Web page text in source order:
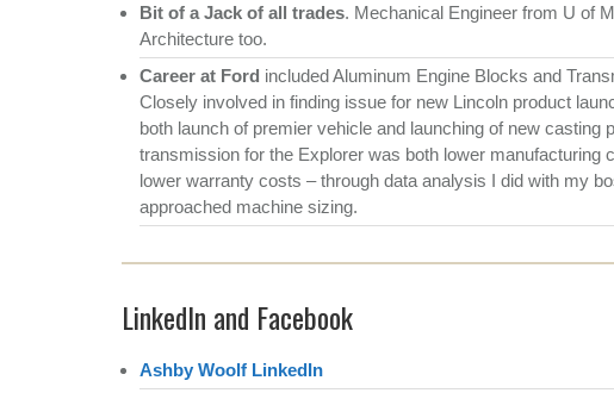
Bit of a Jack of all trades. Mechanical Engineer from U of
Architecture too.
Career at Ford included Aluminum Engine Blocks and
Closely involved in finding issue for new Lincoln product
both launch of premier vehicle and launching of new
transmission for the Explorer was both lower manufacturing
lower warranty costs – through data analysis I did with my
approached machine sizing.
LinkedIn and Facebook
Ashby Woolf LinkedIn